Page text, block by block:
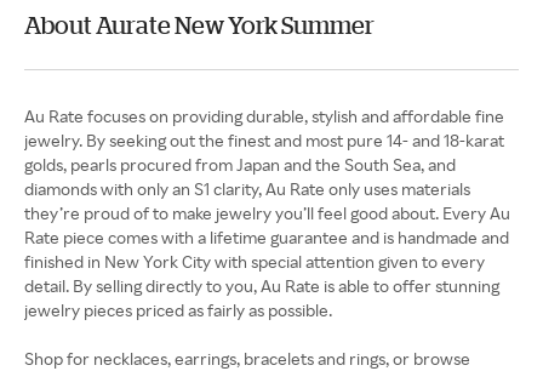
About Aurate New York Summer
Au Rate focuses on providing durable, stylish and affordable fine
jewelry. By seeking out the finest and most pure 14- and 18-karat
golds, pearls procured from Japan and the South Sea, and
diamonds with only an S1 clarity, Au Rate only uses materials
they’re proud of to make jewelry you’ll feel good about. Every Au
Rate piece comes with a lifetime guarantee and is handmade and
finished in New York City with special attention given to every
detail. By selling directly to you, Au Rate is able to offer stunning
jewelry pieces priced as fairly as possible.
Shop for necklaces, earrings, bracelets and rings, or browse